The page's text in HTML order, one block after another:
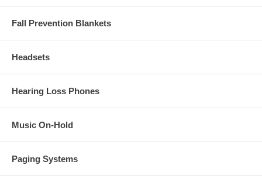
Fall Prevention Blankets
Headsets
Hearing Loss Phones
Music On-Hold
Paging Systems